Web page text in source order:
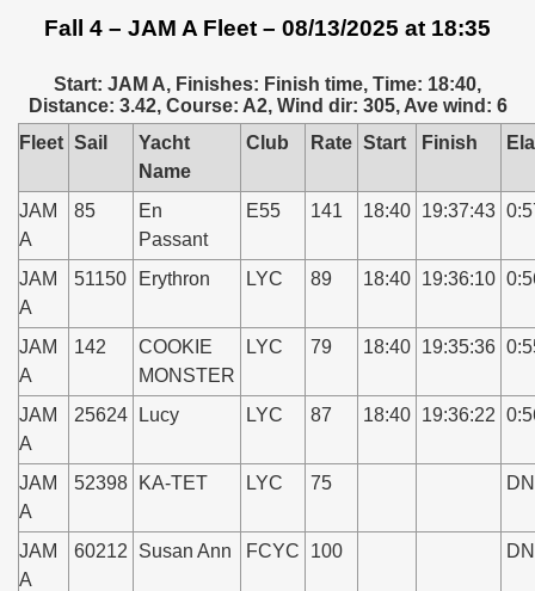
Fall 4 – JAM A Fleet – 08/13/2025 at 18:35
Start: JAM A, Finishes: Finish time, Time: 18:40,
Distance: 3.42, Course: A2, Wind dir: 305, Ave wind: 6
Fleet Sail
Yacht
Name
Club Rate Start Finish
JAM
A
85
En
Passant
E55 141 18:40 19:37:43
JAM
A
51150 Erythron LYC 89 18:40 19:36:10
JAM
A
142
COOKIE
MONSTER
LYC 79 18:40 19:35:36
JAM
A
25624 Lucy LYC 87 18:40 19:36:22
JAM
A
52398 KA-TET LYC 75
JAM
A
60212 Susan Ann FCYC 100